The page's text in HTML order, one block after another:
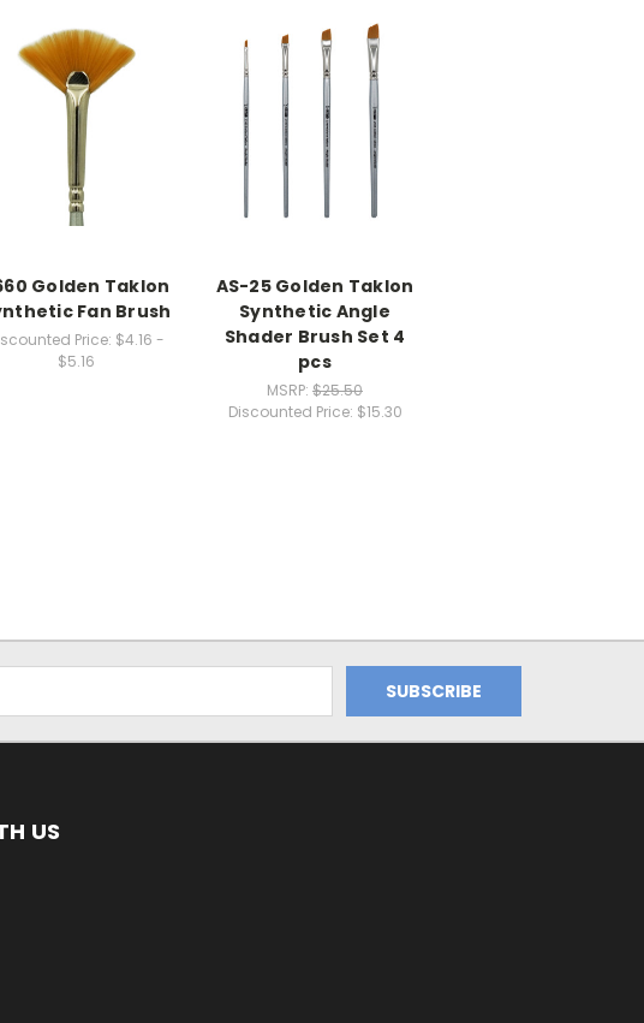
Golden Taklon
Fan Brush
Price: $4.16 -
$5.16
AS-25 Golden Taklon
Synthetic Angle
Shader Brush Set 4
pcs
MSRP: $25.50
Discounted Price: $15.30
US